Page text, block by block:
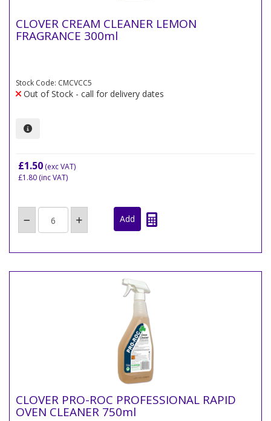
CLOVER CREAM CLEANER LEMON
FRAGRANCE 300ml
Stock Code: CMCVCC5
Out of Stock - call for delivery dates
£1.50 (exc VAT)
£1.80 (inc VAT)
CLOVER PRO-ROC PROFESSIONAL RAPID
OVEN CLEANER 750ml